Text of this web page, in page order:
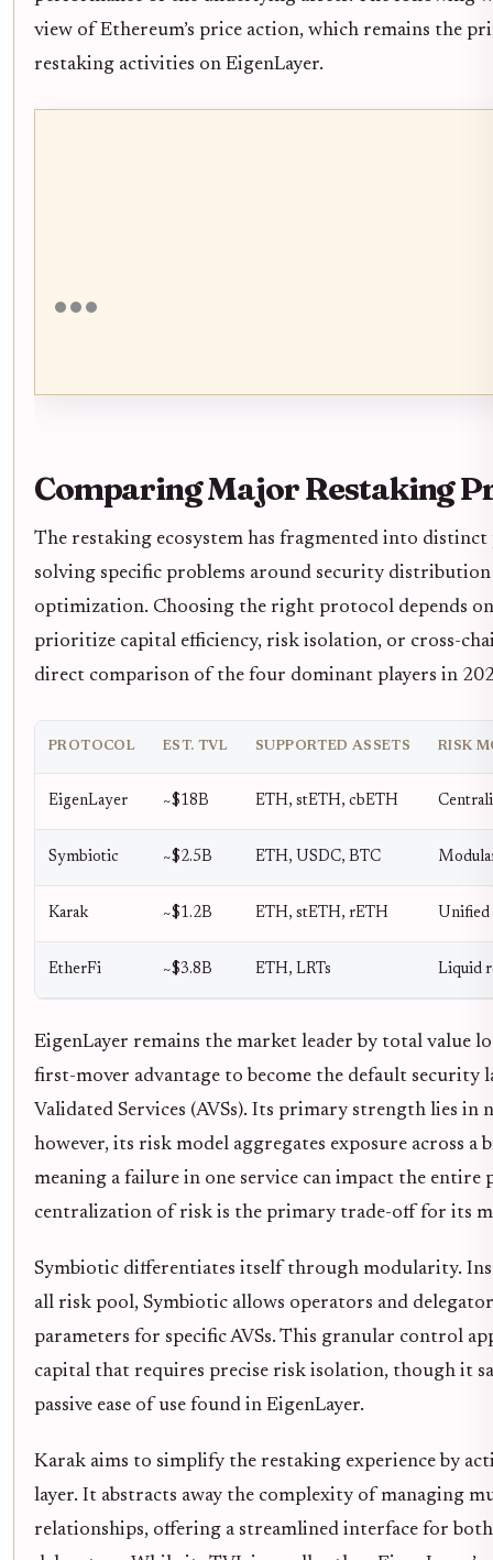
view of Ethereum’s price action, which remains the
restaking activities on EigenLayer.
Comparing Major Restaking
The restaking ecosystem has fragmented into distinct
solving specific problems around security
optimization. Choosing the right protocol depends
prioritize capital efficiency, risk isolation, or cross-
direct comparison of the four dominant players in
PROTOCOL EST. TVL SUPPORTED ASSETS RISK
EigenLayer ~$18B ETH, stETH, cbETH
Symbiotic ~$2.5B ETH, USDC, BTC
Karak ~$1.2B ETH, stETH, rETH Unified
EtherFi ~$3.8B ETH, LRTs Liquid
EigenLayer remains the market leader by total value
first-mover advantage to become the default security
Validated Services (AVSs). Its primary strength lies in
however, its risk model aggregates exposure across a
meaning a failure in one service can impact the entire
centralization of risk is the primary trade-off for its
Symbiotic differentiates itself through modularity.
all risk pool, Symbiotic allows operators and
parameters for specific AVSs. This granular control
capital that requires precise risk isolation, though it
passive ease of use found in EigenLayer.
Karak aims to simplify the restaking experience by
layer. It abstracts away the complexity of managing
relationships, offering a streamlined interface for